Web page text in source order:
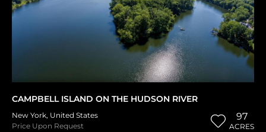
CAMPBELL ISLAND ON THE HUDSON RIVER
New York, United States
Price Upon Request
97
ACRES